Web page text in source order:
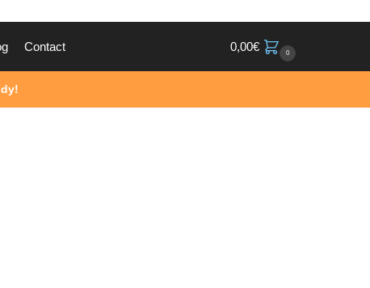
Contact 0,00€ 0